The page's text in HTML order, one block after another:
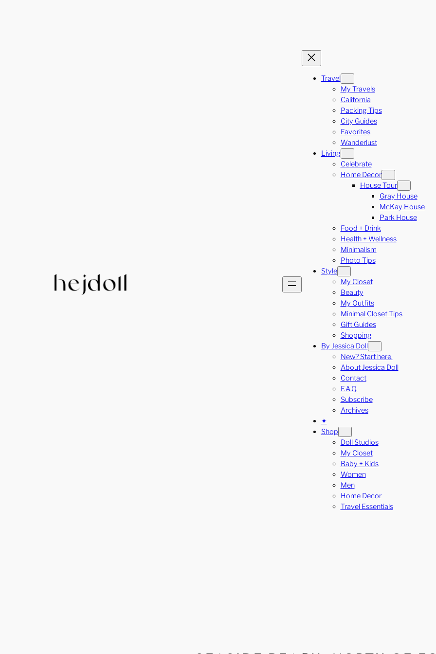
Travel
My Travels
California
Packing Tips
City Guides
Favorites
Wanderlust
Living
Celebrate
Home Decor
House Tour
Gray House
McKay House
Park House
Food + Drink
Health + Wellness
Minimalism
Photo Tips
Style
My Closet
Beauty
My Outfits
Minimal Closet Tips
Gift Guides
Shopping
By Jessica Doll
New? Start here.
About Jessica Doll
Contact
F.A.Q.
Subscribe
Archives
✦
Shop
Doll Studios
My Closet
Baby + Kids
Women
Men
Home Decor
Travel Essentials